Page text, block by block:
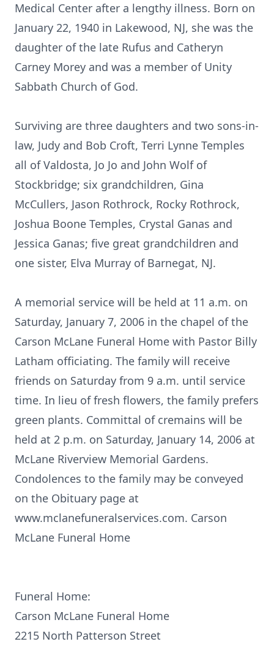
Medical Center after a lengthy illness. Born on
January 22, 1940 in Lakewood, NJ, she was the
daughter of the late Rufus and Catheryn
Carney Morey and was a member of Unity
Sabbath Church of God.
Surviving are three daughters and two sons-in-
law, Judy and Bob Croft, Terri Lynne Temples
all of Valdosta, Jo Jo and John Wolf of
Stockbridge; six grandchildren, Gina
McCullers, Jason Rothrock, Rocky Rothrock,
Joshua Boone Temples, Crystal Ganas and
Jessica Ganas; five great grandchildren and
one sister, Elva Murray of Barnegat, NJ.
A memorial service will be held at 11 a.m. on
Saturday, January 7, 2006 in the chapel of the
Carson McLane Funeral Home with Pastor Billy
Latham officiating. The family will receive
friends on Saturday from 9 a.m. until service
time. In lieu of fresh flowers, the family prefers
green plants. Committal of cremains will be
held at 2 p.m. on Saturday, January 14, 2006 at
McLane Riverview Memorial Gardens.
Condolences to the family may be conveyed
on the Obituary page at
www.mclanefuneralservices.com. Carson
McLane Funeral Home
Funeral Home:
Carson McLane Funeral Home
2215 North Patterson Street